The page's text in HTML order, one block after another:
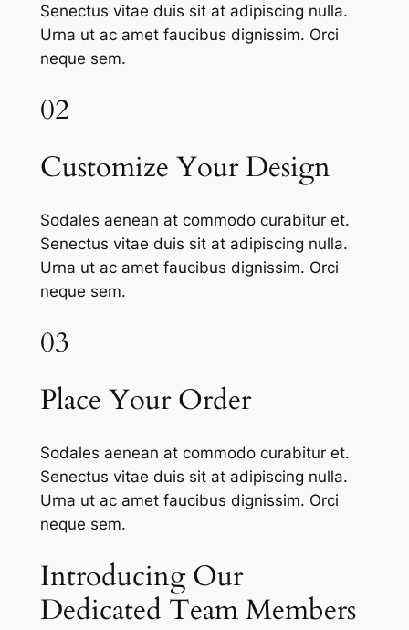
Senectus vitae duis sit at adipiscing nulla.
Urna ut ac amet faucibus dignissim. Orci
neque sem.
02
Customize Your Design
Sodales aenean at commodo curabitur et.
Senectus vitae duis sit at adipiscing nulla.
Urna ut ac amet faucibus dignissim. Orci
neque sem.
03
Place Your Order
Sodales aenean at commodo curabitur et.
Senectus vitae duis sit at adipiscing nulla.
Urna ut ac amet faucibus dignissim. Orci
neque sem.
Introducing Our
Dedicated Team Members